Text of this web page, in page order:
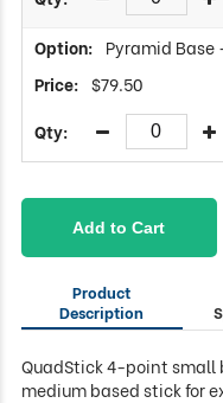
Pyramid Base
$79.50
Add to Cart
Product
Description
QuadStick 4-point small
medium based stick for